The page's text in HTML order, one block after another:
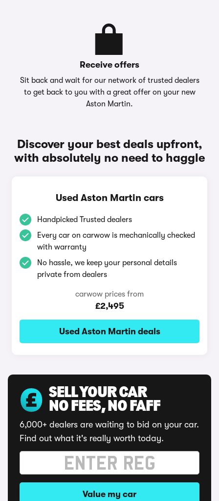
Receive offers
Sit back and wait for our network of trusted dealers
to get back to you with a great offer on your new
Aston Martin.
Discover your best deals upfront,
with absolutely no need to haggle
Used Aston Martin cars
Handpicked Trusted dealers
Every car on carwow is mechanically checked
with warranty
No hassle, we keep your personal details
private from dealers
carwow prices from
£2,495
Used Aston Martin deals
SELL YOUR CAR
NO FEES, NO FAFF
6,000+ dealers are waiting to bid on your car.
Find out what it's really worth today.
Value my car